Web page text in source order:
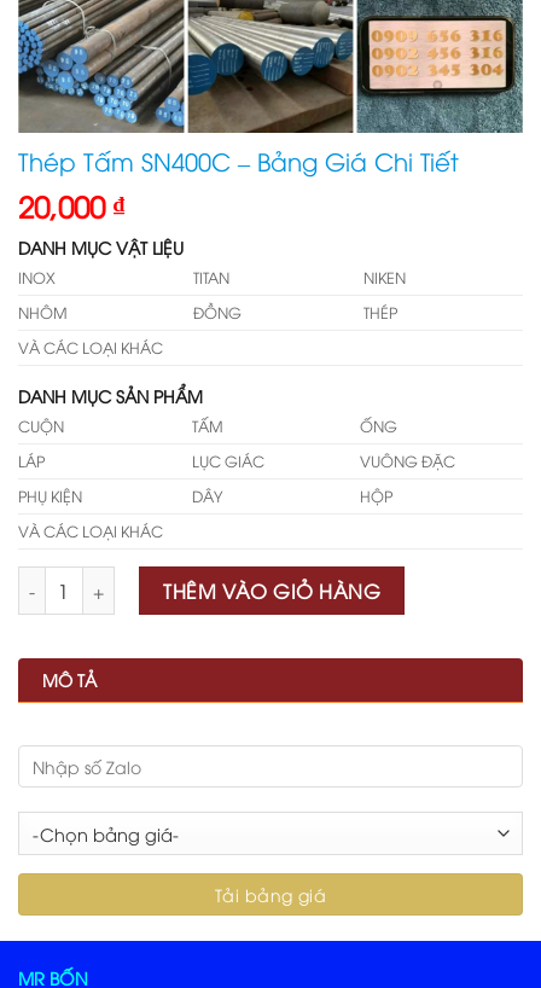
Thép Tấm SN400C – Bảng Giá Chi Tiết
20,000 ₫
DANH MỤC VẬT LIỆU
INOX TITAN
NIKEN
NHÔM
ĐỒNG
THÉP
VÀ CÁC LOẠI KHÁC
DANH MỤC SẢN PHẨM
CUỘN TẤM
ỐNG
LÁP
LỤC GIÁC
VUÔNG ĐẶC
PHỤ KIỆN
DÂY
HỘP
VÀ CÁC LOẠI KHÁC
THÊM VÀO GIỎ HÀNG
MÔ TẢ
MR BỐN